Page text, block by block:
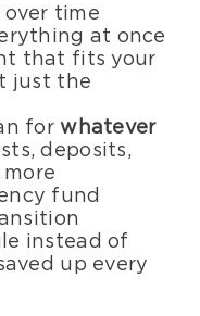
over time
at once
that fits your
just the
forwhatever
deposits,
fund
instead of
up every